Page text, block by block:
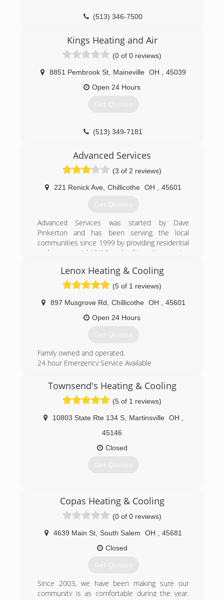
(513) 346-7500
Kings Heating and Air
(0 of 0 reviews)
8851 Pembrook St Maineville OH
45039
Open 24 Hours
Get Quotes
(513) 349-7181
Advanced Services
(3 of 2 reviews)
221 Renick Ave Chillicothe OH 45601
Get Quotes
Advanced Services was started by Dave
Pinkerton and has been serving the local
communities since 1999 by providing residential
and commercial HVAC and refrigeration service
(740) 773-4499
Lenox Heating & Cooling
(5 of 1 reviews)
897 Musgrove Rd Chillicothe OH
45601
Open 24 Hours
Get Quotes
Family owned and operated.
24 hour Emergency Service Available
(740) 702-2665
Townsend's Heating & Cooling
(5 of 1 reviews)
10803 State Rte 134 S, Martinsville OH
45146
Closed
Get Quotes
Copas Heating & Cooling
(0 of 0 reviews)
4639 Main St South Salem OH
45681
Closed
Get Quotes
Since 2003, we have been making sure our
community is as comfortable during the year.